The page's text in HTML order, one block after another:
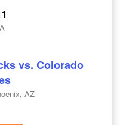
vs. Colorado
AZ